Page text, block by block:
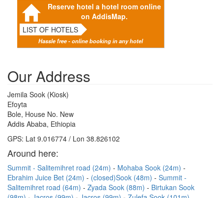
Reserve hotel a hotel room online
on AddisMap.
LIST OF HOTELS
Hassle free - online booking in any hotel
Our Address
Jemila Sook (Kiosk)
Efoyta
Bole, House No. New
Addis Ababa, Ethiopia
GPS: Lat 9.016774 / Lon 38.826102
Around here:
Summit - Salitemihret road (24m)
Mohaba Sook (24m)
Ebrahim Juice Bet (24m)
(closed)Sook (48m)
Summit -
Salitemihret road (64m)
Zyada Sook (88m)
Birtukan Sook